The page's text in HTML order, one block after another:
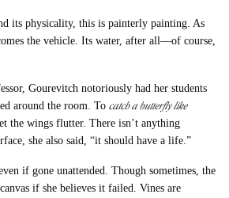
its physicality, this is painterly painting. As
the vehicle. Its water, after all––of course,
Gourevitch notoriously had her students
around the room. Tocatch a butterfly like
the wings flutter. There isn’t anything
she also said, “it should have a life.”
if gone unattended. Though sometimes, the
if she believes it failed. Vines are